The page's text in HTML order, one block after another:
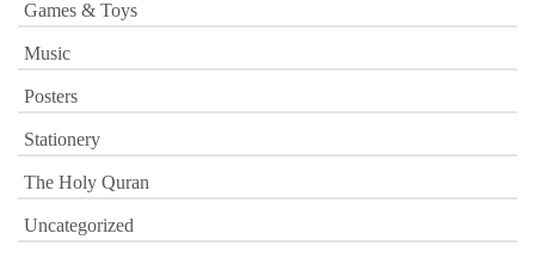
Games & Toys
Music
Posters
Stationery
The Holy Quran
Uncategorized